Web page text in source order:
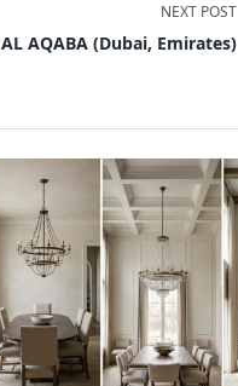
NEXT POST
AL AQABA (Dubai, Emirates)